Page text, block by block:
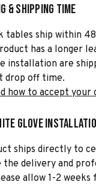
& Shipping Time
tables ship within
has a longer
installation are
drop off time.
how to accept
Glove
ships directly to
the delivery and
allow 1-2